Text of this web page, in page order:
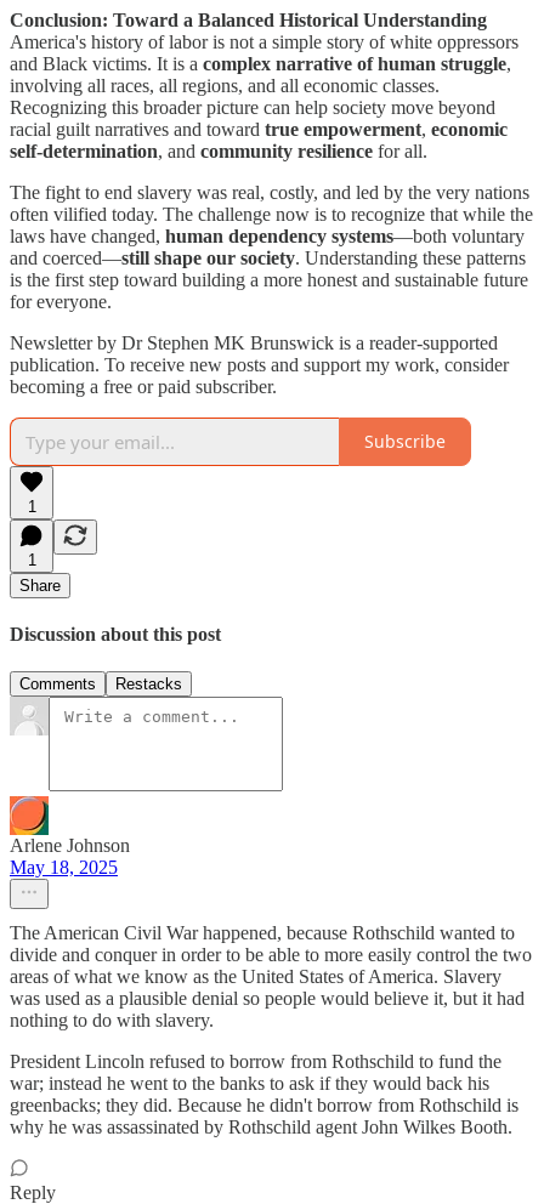
Conclusion: Toward a Balanced Historical Understanding
America's history of labor is not a simple story of white oppressors
and Black victims. It is a complex narrative of human struggle,
involving all races, all regions, and all economic classes.
Recognizing this broader picture can help society move beyond
racial guilt narratives and toward true empowerment, economic
self-determination, and community resilience for all.
The fight to end slavery was real, costly, and led by the very nations
often vilified today. The challenge now is to recognize that while the
laws have changed, human dependency systems—both voluntary
and coerced—still shape our society. Understanding these patterns
is the first step toward building a more honest and sustainable future
for everyone.
Newsletter by Dr Stephen MK Brunswick is a reader-supported
publication. To receive new posts and support my work, consider
becoming a free or paid subscriber.
Subscribe
1
1
Share
Discussion about this post
Comments Restacks
Arlene Johnson
May 18, 2025
The American Civil War happened, because Rothschild wanted to
divide and conquer in order to be able to more easily control the two
areas of what we know as the United States of America. Slavery
was used as a plausible denial so people would believe it, but it had
nothing to do with slavery.
President Lincoln refused to borrow from Rothschild to fund the
war; instead he went to the banks to ask if they would back his
greenbacks; they did. Because he didn't borrow from Rothschild is
why he was assassinated by Rothschild agent John Wilkes Booth.
Reply